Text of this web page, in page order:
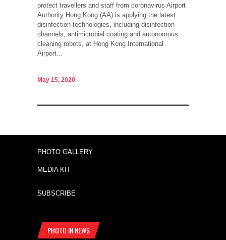
protect travellers and staff from coronavirus Airport
Authority Hong Kong (AA) is applying the latest
disinfection technologies, including disinfection
channels, antimicrobial coating and autonomous
cleaning robots, at Hong Kong International
Airport...
May 15, 2020
PHOTO GALLERY
MEDIA KIT
SUBSCRIBE
PHOTO IN NEWS